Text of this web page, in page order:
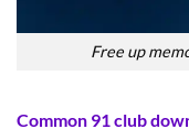
Free up
Common 91 club